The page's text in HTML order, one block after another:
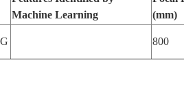
Machine Learning
(mm)
800